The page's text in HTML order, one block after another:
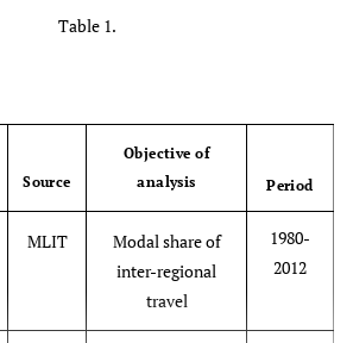
Table 1.
Source
Objective of
analysis
Period
MLIT
Modal share of
inter-regional
travel
1980-
2012